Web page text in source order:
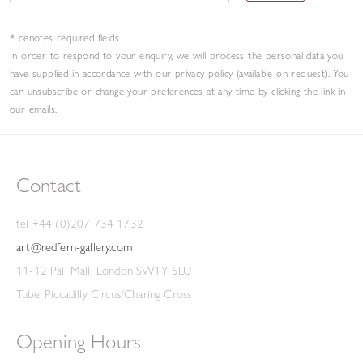
However, theNew York show failed to launch
America.
In the summer of 1950, Gear stayed in Doëlan, in south
where the abstracted fall of light glimpsed through tangled
of Britain. Arts Council judges awarded it a prize of £500,
but its abstract nature, and the fact it received government
press and public (as well as artists, including Laura Knight)
* denotes required fields
In order to respond to your enquiry, we will process the personal data you
have supplied in accordance with our privacy policy (available on request). You
can unsubscribe or change your preferences at any time by clicking the link in
our emails.
Contact
tel +44 (0)207 734 1732
art@redfern-gallery.com
11-12 Pall Mall, London SW1Y 5LU
Tube: Piccadilly Circus/Charing Cross
Opening Hours